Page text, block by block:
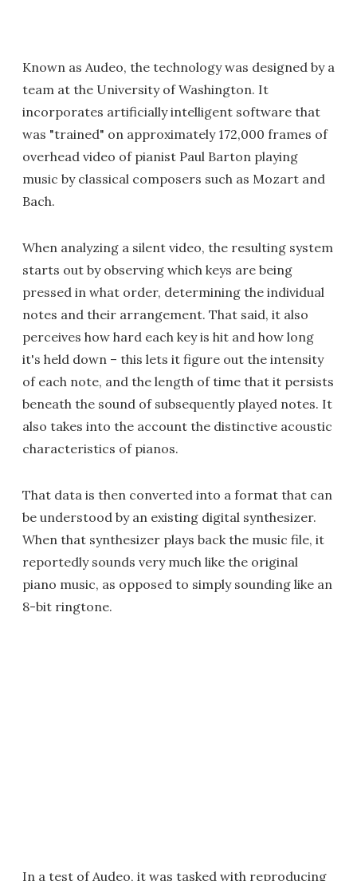
Known as Audeo, the technology was designed by a
team at the University of Washington. It
incorporates artificially intelligent software that
was "trained" on approximately 172,000 frames of
overhead video of pianist Paul Barton playing
music by classical composers such as Mozart and
Bach.
When analyzing a silent video, the resulting system
starts out by observing which keys are being
pressed in what order, determining the individual
notes and their arrangement. That said, it also
perceives how hard each key is hit and how long
it's held down – this lets it figure out the intensity
of each note, and the length of time that it persists
beneath the sound of subsequently played notes. It
also takes into the account the distinctive acoustic
characteristics of pianos.
That data is then converted into a format that can
be understood by an existing digital synthesizer.
When that synthesizer plays back the music file, it
reportedly sounds very much like the original
piano music, as opposed to simply sounding like an
8-bit ringtone.
In a test of Audeo, it was tasked with reproducing